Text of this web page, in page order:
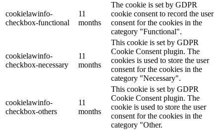
cookielawinfo-
checkbox-functional
11
months
The cookie is set by GDPR
cookie consent to record the user
consent for the cookies in the
category "Functional".
cookielawinfo-
checkbox-necessary
11
months
This cookie is set by GDPR
Cookie Consent plugin. The
cookies is used to store the user
consent for the cookies in the
category "Necessary".
cookielawinfo-
checkbox-others
11
months
This cookie is set by GDPR
Cookie Consent plugin. The
cookie is used to store the user
consent for the cookies in the
category "Other.